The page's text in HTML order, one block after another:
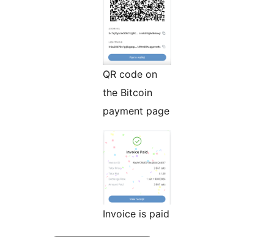
QR code on
the Bitcoin
payment page
Invoice is paid